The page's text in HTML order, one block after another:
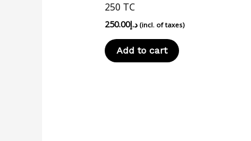
250 TC
د.إ250.00 (incl. of taxes)
Add to cart